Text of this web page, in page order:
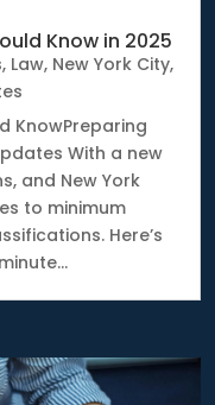
Know in 2025
, Law, New York City,
KnowPreparing
With a new
and New York
to minimum
Here’s